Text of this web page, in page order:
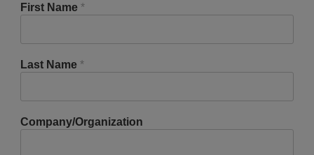
First Name *
Last Name *
Company/Organization